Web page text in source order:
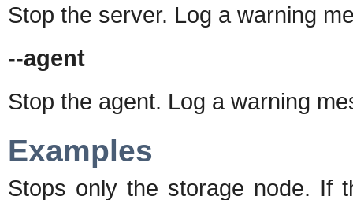
Stop the server. Log a warning
--agent
Stop the agent. Log a warning
Examples
Stops only the storage node. If